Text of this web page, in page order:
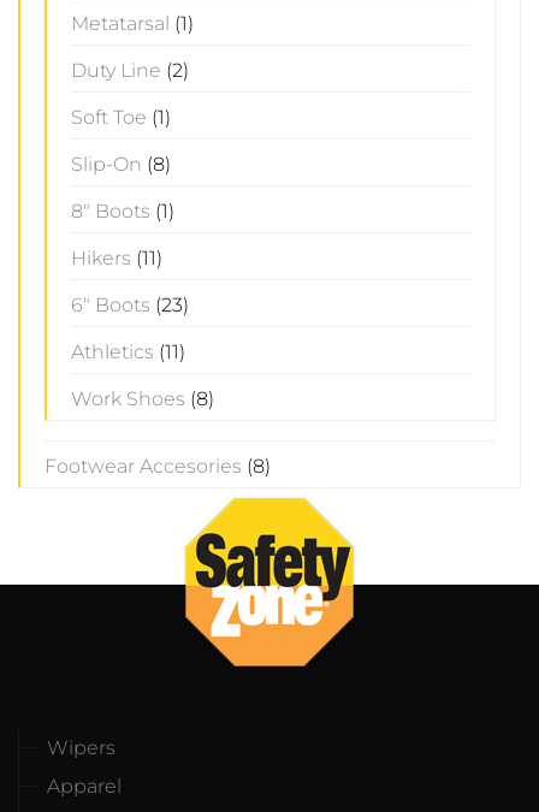
Metatarsal (1)
Duty Line (2)
Soft Toe (1)
Slip-On (8)
8" Boots (1)
Hikers (11)
6" Boots (23)
Athletics (11)
Work Shoes (8)
Footwear Accesories (8)
Wipers
Apparel